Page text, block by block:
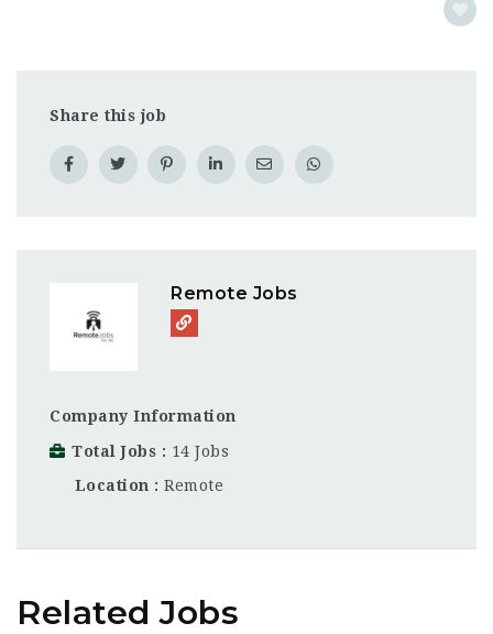
Share this job
Remote Jobs
Company Information
Total Jobs
14 Jobs
Location
Remote
Related Jobs